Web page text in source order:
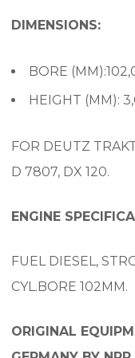
DIMENSIONS:
BORE
HEIGHT (MM):
FOR DEUTZ
D 7807, DX 120.
ENGINE
FUEL DIESEL,
CYL.BORE 102MM.
ORIGINAL